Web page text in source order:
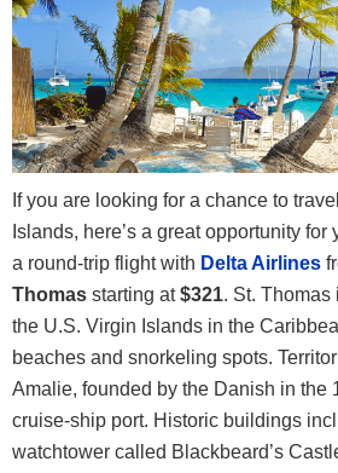
If you are looking for a chance to
Islands, here’s a great opportunity for
a round-trip flight with Delta Airlines
Thomas starting at$321. St. Thomas
the U.S. Virgin Islands in the
beaches and snorkeling spots.
Amalie, founded by the Danish in the
cruise-ship port. Historic buildings
watchtower called Blackbeard’s